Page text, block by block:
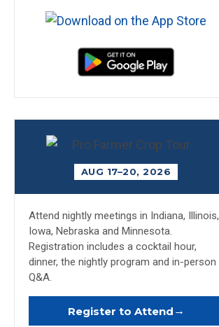
AUG 17–20, 2026
Attend nightly meetings in Indiana, Illinois,
Iowa, Nebraska and Minnesota.
Registration includes a cocktail hour,
dinner, the nightly program and in-person
Q&A.
Register to Attend →